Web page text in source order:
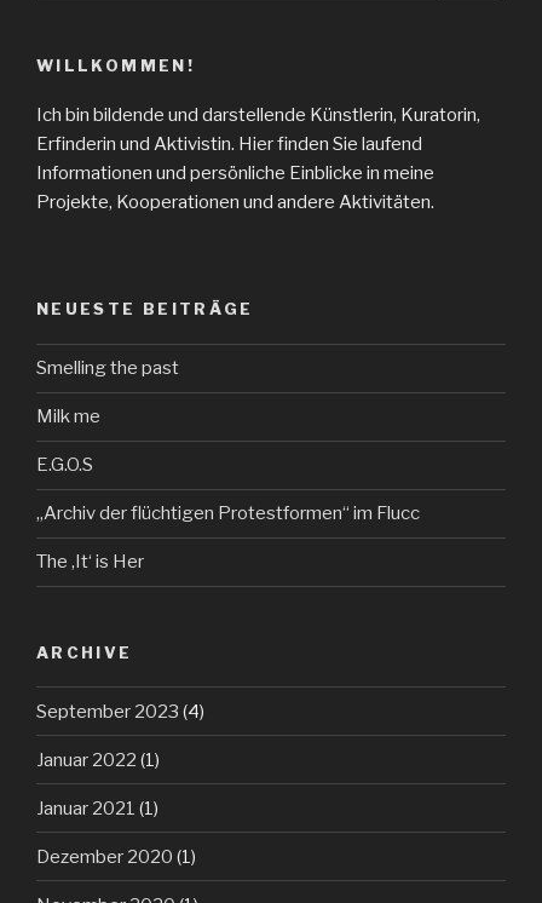
WILLKOMMEN!
Ich bin bildende und darstellende Künstlerin, Kuratorin,
Erfinderin und Aktivistin. Hier finden Sie laufend
Informationen und persönliche Einblicke in meine
Projekte, Kooperationen und andere Aktivitäten.
NEUESTE BEITRÄGE
Smelling the past
Milk me
E.G.O.S
„Archiv der flüchtigen Protestformen“ im Flucc
The ‚It‘ is Her
ARCHIVE
September 2023 (4)
Januar 2022 (1)
Januar 2021 (1)
Dezember 2020 (1)